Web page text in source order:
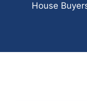
House